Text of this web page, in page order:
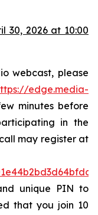
30, 2026 at 10:00
webcast, please
edge.media-
minutes before
in the
may register at
unique PIN to
that you join 10